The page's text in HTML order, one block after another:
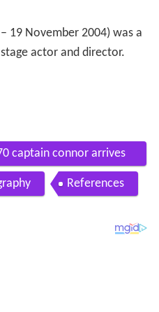
19 November 2004) was a
actor and director.
captain connor arrives
helmut griemReferences